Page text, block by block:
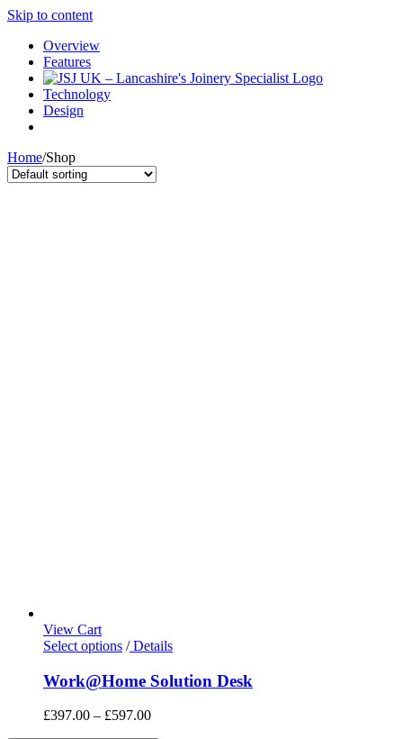
Skip to content
Overview
Features
Technology
Design
Home/Shop
View Cart
Select options /Details
Work@Home Solution Desk
£397.00 – £597.00